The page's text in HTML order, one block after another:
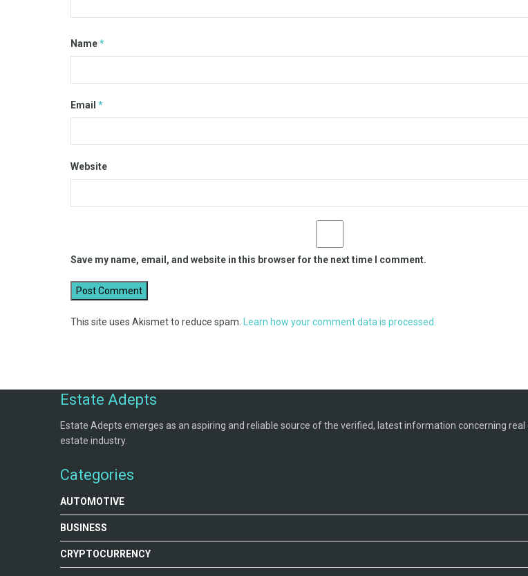
Name*
Email *
Website
Save my name, email, and website in this browser for the next time I comment.
This site uses Akismet to reduce spam. Learn how your comment data is processed.
Estate Adepts
Estate Adepts emerges as an aspiring and reliable source of the verified, latest information concerning
estate industry.
Categories
AUTOMOTIVE
BUSINESS
CRYPTOCURRENCY